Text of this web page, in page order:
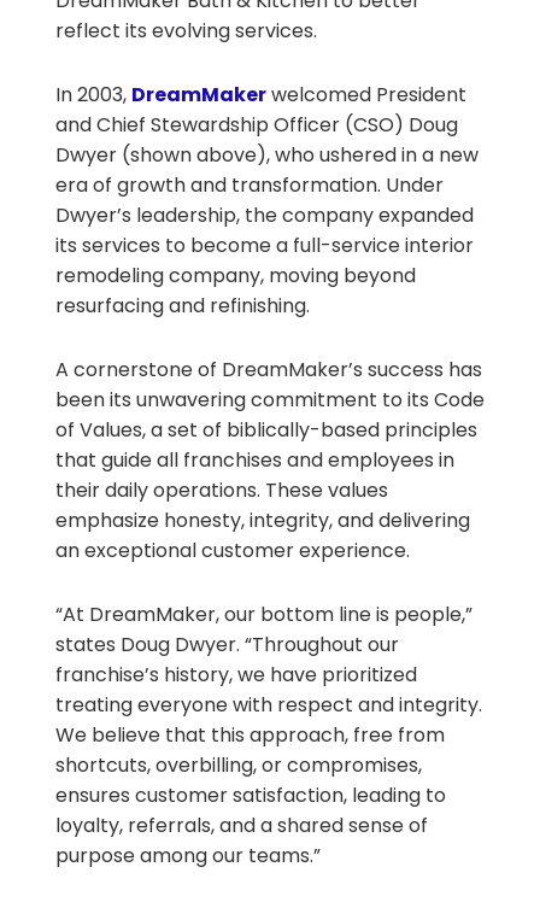
reflect its evolving services.
In 2003, DreamMakerwelcomed President
and Chief Stewardship Officer (CSO) Doug
Dwyer (shown above), who ushered in a new
era of growth and transformation. Under
Dwyer’s leadership, the company expanded
its services to become a full-service interior
remodeling company, moving beyond
resurfacing and refinishing.
A cornerstone of DreamMaker’s success has
been its unwavering commitment to its Code
of Values, a set of biblically-based principles
that guide all franchises and employees in
their daily operations. These values
emphasize honesty, integrity, and delivering
an exceptional customer experience.
“At DreamMaker, our bottom line is people,”
states Doug Dwyer. “Throughout our
franchise’s history, we have prioritized
treating everyone with respect and integrity.
We believe that this approach, free from
shortcuts, overbilling, or compromises,
ensures customer satisfaction, leading to
loyalty, referrals, and a shared sense of
purpose among our teams.”